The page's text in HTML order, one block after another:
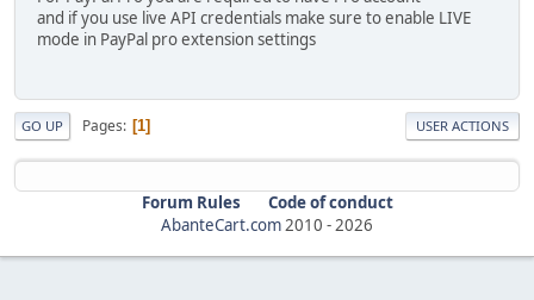
and if you use live API credentials make sure to enable LIVE
mode in PayPal pro extension settings
GO UP Pages 1 USER ACTIONS
Forum Rules
Code of conduct
AbanteCart.com2010 -2026